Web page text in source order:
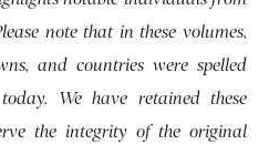
note that in these volumes,
and countries were spelled
We have retained these
the integrity of the original